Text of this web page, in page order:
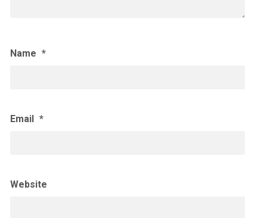
Name *
Email *
Website